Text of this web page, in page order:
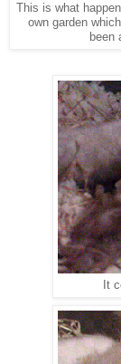
This is what
own garden
been
It